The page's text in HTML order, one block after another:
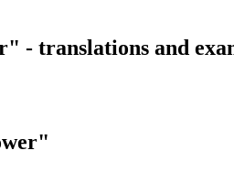
- translations and